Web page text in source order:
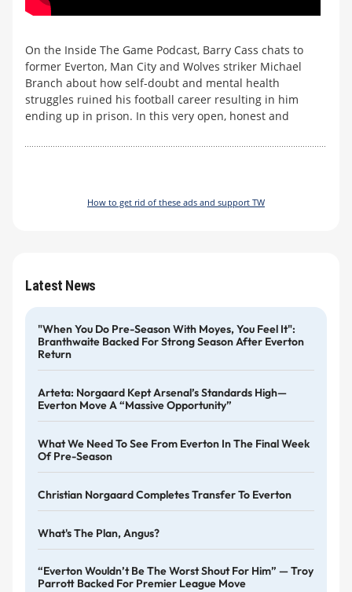
On the Inside The Game Podcast, Barry Cass chats to
former Everton, Man City and Wolves striker Michael
Branch about how self-doubt and mental health
struggles ruined his football career resulting in him
ending up in prison. In this very open, honest and
How to get rid of these ads and support TW
Latest News
"When You Do Pre-Season With Moyes, You Feel It":
Branthwaite Backed For Strong Season After Everton
Return
Arteta: Norgaard Kept Arsenal’s Standards High—
Everton Move A “massive Opportunity”
What We Need To See From Everton In The Final Week
Of Pre-Season
Christian Norgaard Completes Transfer To Everton
What's The Plan, Angus?
“Everton Wouldn’t Be The Worst Shout For Him” — Troy
Parrott Backed For Premier League Move